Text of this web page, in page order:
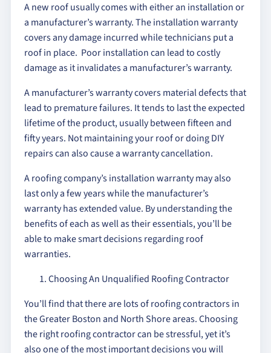
A new roof usually comes with either an installation or
a manufacturer’s warranty. The installation warranty
covers any damage incurred while technicians put a
roof in place. Poor installation can lead to costly
damage as it invalidates a manufacturer’s warranty.
A manufacturer’s warranty covers material defects that
lead to premature failures. It tends to last the expected
lifetime of the product, usually between fifteen and
fifty years. Not maintaining your roof or doing DIY
repairs can also cause a warranty cancellation.
A roofing company’s installation warranty may also
last only a few years while the manufacturer’s
warranty has extended value. By understanding the
benefits of each as well as their essentials, you’ll be
able to make smart decisions regarding roof
warranties.
Choosing An Unqualified Roofing Contractor
You’ll find that there are lots of roofing contractors in
the Greater Boston and North Shore areas. Choosing
the right roofing contractor can be stressful, yet it’s
also one of the most important decisions you will